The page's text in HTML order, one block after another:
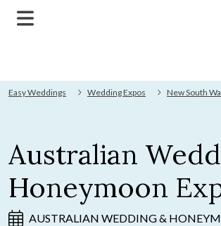
Easy Weddings Wedding Expos New South
Australian
Honeymoon
AUSTRALIAN WEDDING &